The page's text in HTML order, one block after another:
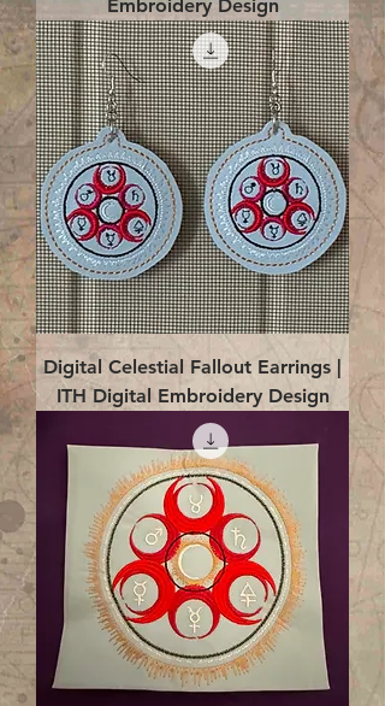
Embroidery Design
Digital Celestial Fallout Earrings |
ITH Digital Embroidery Design